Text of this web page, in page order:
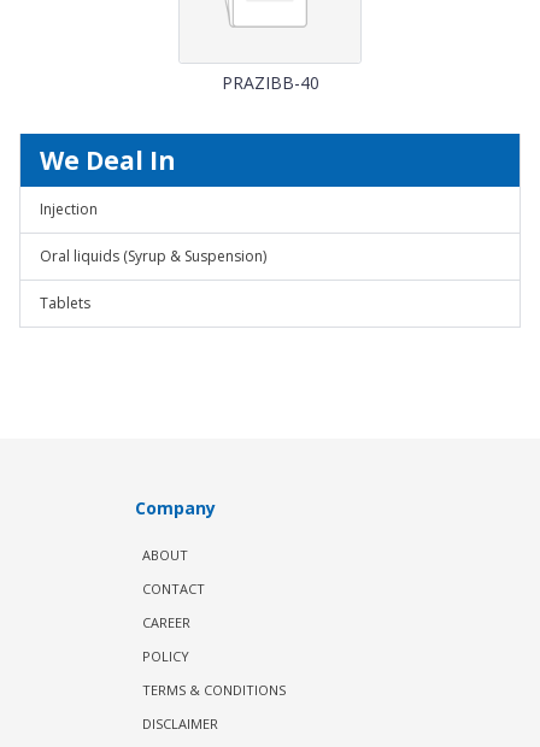
PRAZIBB-40
We Deal In
Injection
Oral liquids (Syrup & Suspension)
Tablets
Company
ABOUT
CONTACT
CAREER
POLICY
TERMS & CONDITIONS
DISCLAIMER